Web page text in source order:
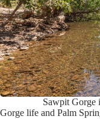
Sawpit Gorge
Gorge life and Palm